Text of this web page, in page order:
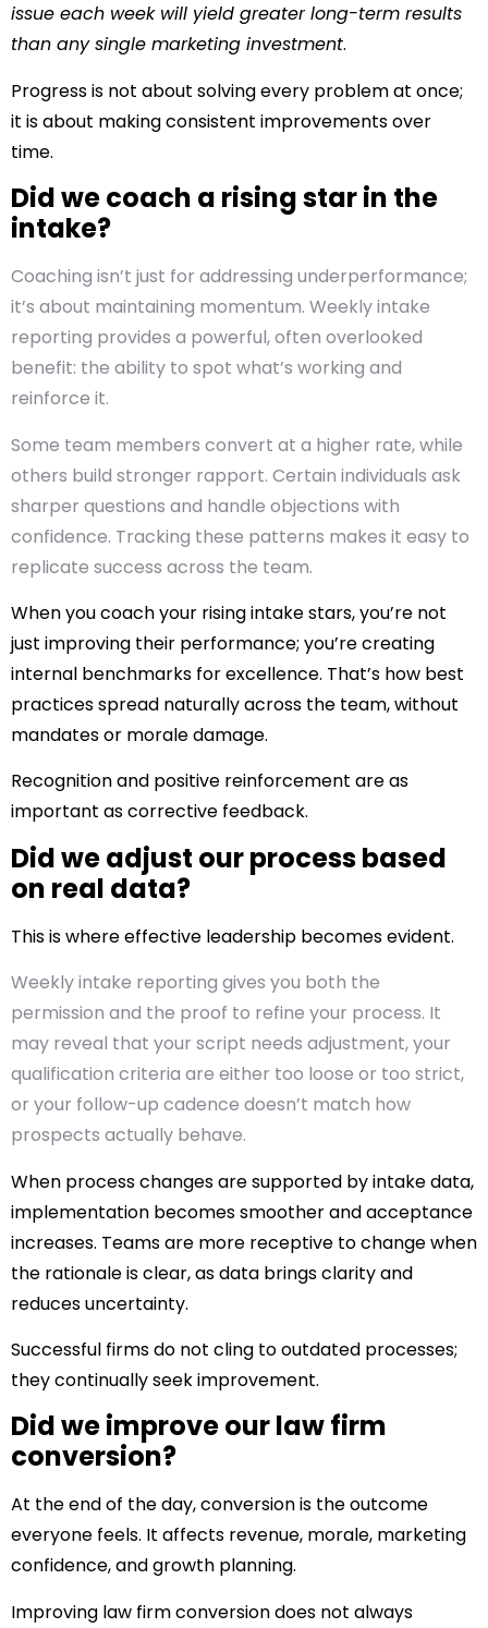
issue each week will yield greater long-term results
than any single marketing investment.
Progress is not about solving every problem at once;
it is about making consistent improvements over
time.
Did we coach a rising star in the
intake?
Coaching isn’t just for addressing underperformance;
it’s about maintaining momentum. Weekly intake
reporting provides a powerful, often overlooked
benefit: the ability to spot what’s working and
reinforce it.
Some team members convert at a higher rate, while
others build stronger rapport. Certain individuals ask
sharper questions and handle objections with
confidence. Tracking these patterns makes it easy to
replicate success across the team.
When you coach your rising intake stars, you’re not
just improving their performance; you’re creating
internal benchmarks for excellence. That’s how best
practices spread naturally across the team, without
mandates or morale damage.
Recognition and positive reinforcement are as
important as corrective feedback.
Did we adjust our process based
on real data?
This is where effective leadership becomes evident.
Weekly intake reporting gives you both the
permission and the proof to refine your process. It
may reveal that your script needs adjustment, your
qualification criteria are either too loose or too strict,
or your follow-up cadence doesn’t match how
prospects actually behave.
When process changes are supported by intake data,
implementation becomes smoother and acceptance
increases. Teams are more receptive to change when
the rationale is clear, as data brings clarity and
reduces uncertainty.
Successful firms do not cling to outdated processes;
they continually seek improvement.
Did we improve our law firm
conversion?
At the end of the day, conversion is the outcome
everyone feels. It affects revenue, morale, marketing
confidence, and growth planning.
Improving law firm conversion does not always